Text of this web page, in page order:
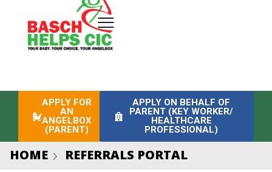
APPLY FOR
AN
ANGELBOX
(PARENT)
APPLY ON BEHALF OF
PARENT (KEY WORKER/
HEALTHCARE
PROFESSIONAL)
HOME REFERRALS PORTAL